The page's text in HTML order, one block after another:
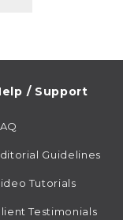
/ Support
Guidelines
Tutorials
Testimonials